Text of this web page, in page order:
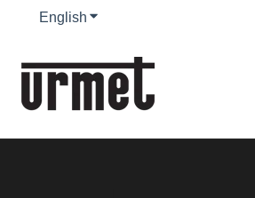
English Show submenu for